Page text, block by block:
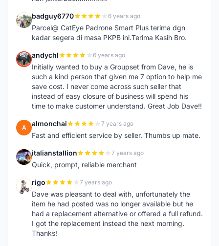
B badguy6770 6 years ago
Parcel@ CatEye Padrone Smart Plus terima dgn
kadar segera di masa PKPB ini.Terima Kasih Bro.
A andychl 6 years ago
Initially wanted to buy a Groupset from Dave, he is
such a kind person that given me 7 option to help me
save cost. I never come across such seller that
instead of easy closure of business will spend his
time to make customer understand. Great Job Dave!!
A almonchai 7 years ago
Fast and efficient service by seller. Thumbs up mate.
I italianstallion 7 years ago
Quick, prompt, reliable merchant
R rigo 7 years ago
Dave was pleasant to deal with, unfortunately the
item he had posted was no longer available but he
had a replacement alternative or offered a full refund.
I got the replacement instead the next morning.
Thanks!